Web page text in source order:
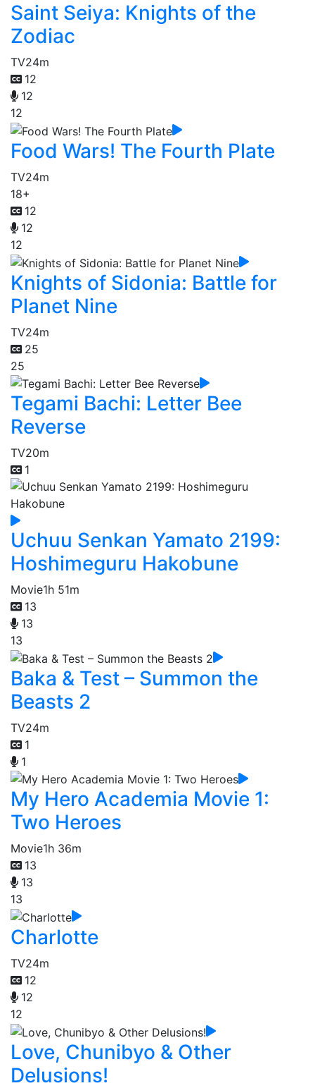
Saint Seiya: Knights of the
Zodiac
TV24m
12
12
12
Food Wars! The Fourth Plate
TV24m
18+
12
12
12
Knights of Sidonia: Battle for
Planet Nine
TV24m
25
25
Tegami Bachi: Letter Bee
Reverse
TV20m
1
Uchuu Senkan Yamato 2199:
Hoshimeguru Hakobune
Movie1h 51m
13
13
13
Baka & Test – Summon the
Beasts 2
TV24m
1
1
My Hero Academia Movie 1:
Two Heroes
Movie1h 36m
13
13
13
Charlotte
TV24m
12
12
12
Love, Chunibyo & Other
Delusions!